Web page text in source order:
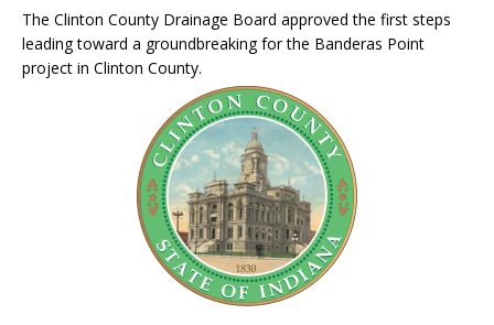
The Clinton County Drainage Board approved the first steps
leading toward a groundbreaking for the Banderas Point
project in Clinton County.